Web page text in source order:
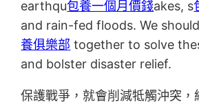
earthqu包養一個月價錢akes, s
and rain-fed floods. We
養俱樂部 together to solve
and bolster disaster relief.
保護戰爭，就會削減牴觸沖突，